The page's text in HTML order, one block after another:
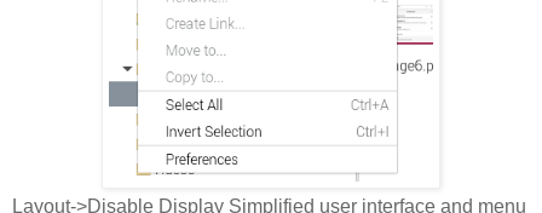
Layout->Disable Display Simplified user interface and menu